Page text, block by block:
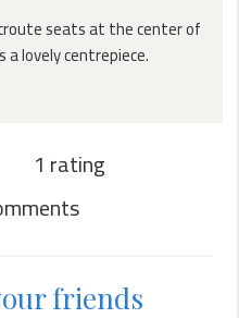
seats at the center of
lovely centrepiece.
1 rating
friends